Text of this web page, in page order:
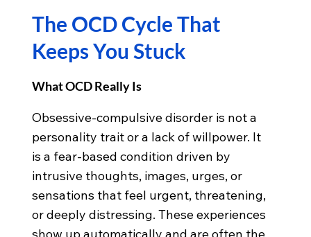
The OCD Cycle That
Keeps You Stuck
What OCD Really Is
Obsessive-compulsive disorder is not a
personality trait or a lack of willpower. It
is a fear-based condition driven by
intrusive thoughts, images, urges, or
sensations that feel urgent, threatening,
or deeply distressing. These experiences